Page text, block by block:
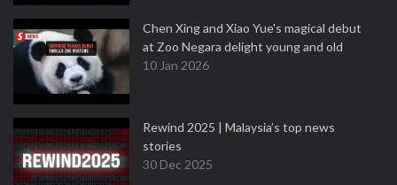
Chen Xing and Xiao Yue's magical debut
at Zoo Negara delight young and old
10 Jan 2026
Rewind 2025 | Malaysia’s top news
stories
30 Dec 2025